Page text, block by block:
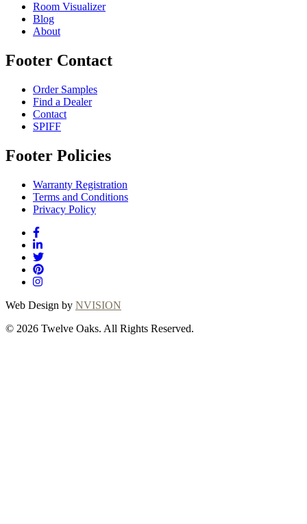
Room Visualizer
Blog
About
Footer Contact
Order Samples
Find a Dealer
Contact
SPIFF
Footer Policies
Warranty Registration
Terms and Conditions
Privacy Policy
Web Design by NVISION
© 2026 Twelve Oaks. All Rights Reserved.